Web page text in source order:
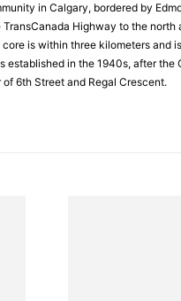
in Calgary, bordered by
Highway to the north
is within three kilometers and
established in the 1940s, after
6th Street and Regal Crescent.